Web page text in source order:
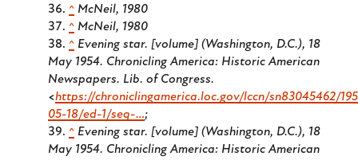
^ McNeil, 1980
^ McNeil, 1980
^ Evening star. [volume] (Washington, D.C.), 18
May 1954. Chronicling America: Historic American
Newspapers. Lib. of Congress.
<https://chroniclingamerica.loc.gov/lccn/sn83045462/
05-18/ed-1/seq-…;
^ Evening star. [volume] (Washington, D.C.), 18
May 1954. Chronicling America: Historic American